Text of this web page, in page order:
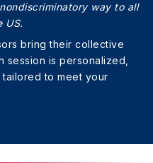
way to all
US.
bring their collective
session is personalized,
tailored to meet your